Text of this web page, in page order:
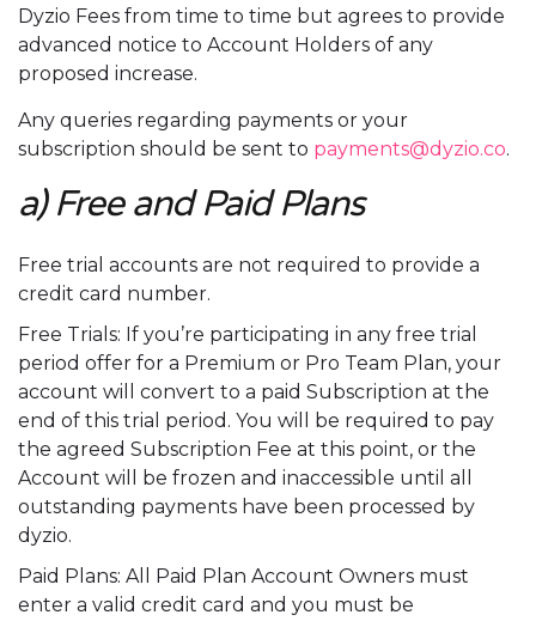
Dyzio Fees from time to time but agrees to provide
advanced notice to Account Holders of any
proposed increase.
Any queries regarding payments or your
subscription should be sent to payments@dyzio.co.
a) Free and Paid Plans
Free trial accounts are not required to provide a
credit card number.
Free Trials: If you’re participating in any free trial
period offer for a Premium or Pro Team Plan, your
account will convert to a paid Subscription at the
end of this trial period. You will be required to pay
the agreed Subscription Fee at this point, or the
Account will be frozen and inaccessible until all
outstanding payments have been processed by
dyzio.
Paid Plans: All Paid Plan Account Owners must
enter a valid credit card and you must be